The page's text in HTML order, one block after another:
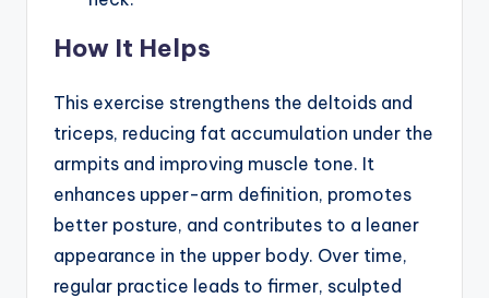
How It Helps
This exercise strengthens the deltoids and
triceps, reducing fat accumulation under the
armpits and improving muscle tone. It
enhances upper-arm definition, promotes
better posture, and contributes to a leaner
appearance in the upper body. Over time,
regular practice leads to firmer, sculpted